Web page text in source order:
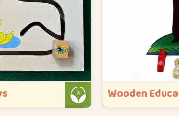
supply buyers and customers
enough to meet most needs
puzzles to map boards,
and consumers in
Singrauliwho
process simple — honest
exactly as
Wooden